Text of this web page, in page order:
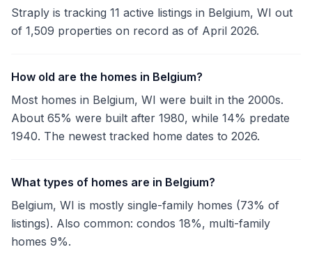
Straply is tracking 11 active listings in Belgium, WI out
of 1,509 properties on record as of April 2026.
How old are the homes in Belgium?
Most homes in Belgium, WI were built in the 2000s.
About 65% were built after 1980, while 14% predate
1940. The newest tracked home dates to 2026.
What types of homes are in Belgium?
Belgium, WI is mostly single-family homes (73% of
listings). Also common: condos 18%, multi-family
homes 9%.